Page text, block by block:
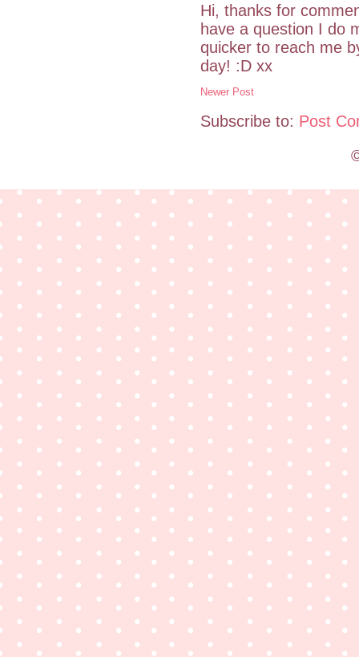
Hi, thanks for
have a question I do
quicker to reach me
day! :D xx
Newer Post
Subscribe to: Post